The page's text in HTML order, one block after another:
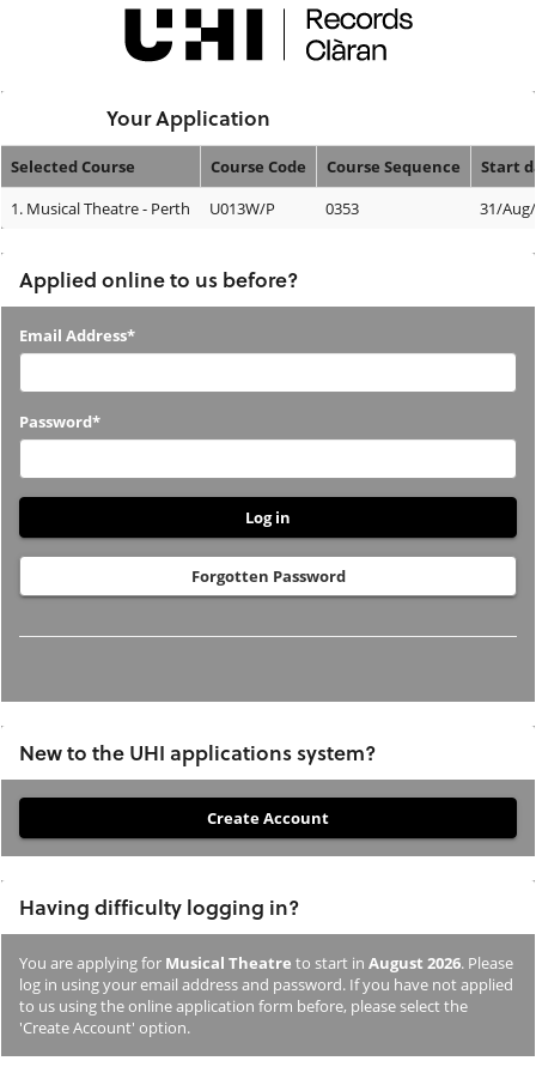
Your Application
Your
Selected Course Course Code Course Sequence
Start
1. Musical Theatre - Perth U013W/P 0353 31/
Applied online to us before?
Applied
us
before?
Email Address*
Password*
Forgotten Password
New to the UHI applications system?
you
not
previously
studied
or
applied
Having difficulty logging in?
You are applying for Musical Theatre to start in August 2026. Please
log in using your email address and password. If you have not applied
to us using the online application form before, please select the
'Create Account' option.